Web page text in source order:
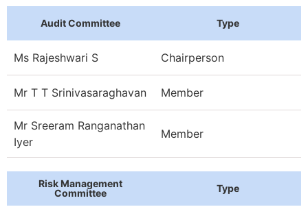
Audit Committee Type
Ms Rajeshwari S Chairperson
Mr T T Srinivasaraghavan Member
Mr Sreeram Ranganathan
Iyer
Member
Risk Management
Committee
Type